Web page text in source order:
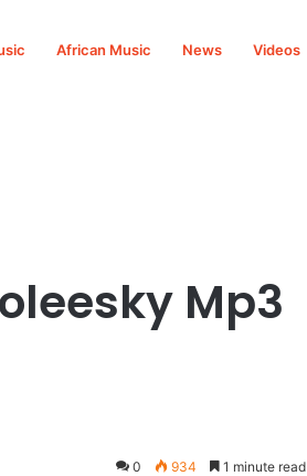
African Music News Videos
Mp3
0 934 1 minute read